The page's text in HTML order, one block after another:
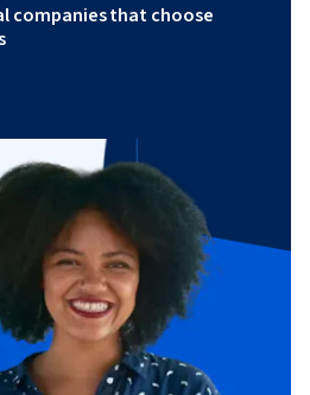
companies that choose